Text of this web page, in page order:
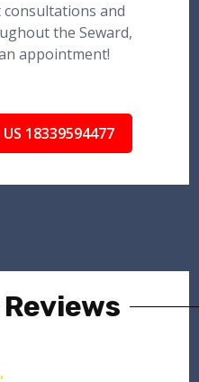
consultations and
the Seward,
appointment!
US 18339594477